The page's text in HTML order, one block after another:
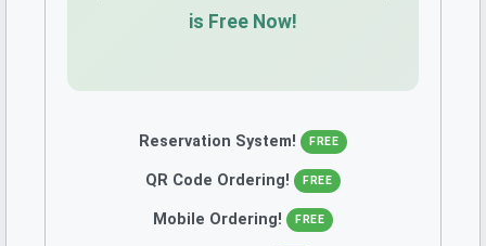
is Free Now!
Reservation System! FREE
QR Code Ordering! FREE
Mobile Ordering! FREE